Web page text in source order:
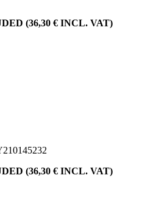
(36,30 € INCL. VAT)
(36,30 € INCL. VAT)